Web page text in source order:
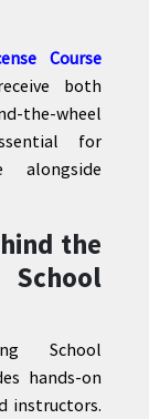
Course
both
the-wheel
for
alongside
the
School
hands-on
instructors.